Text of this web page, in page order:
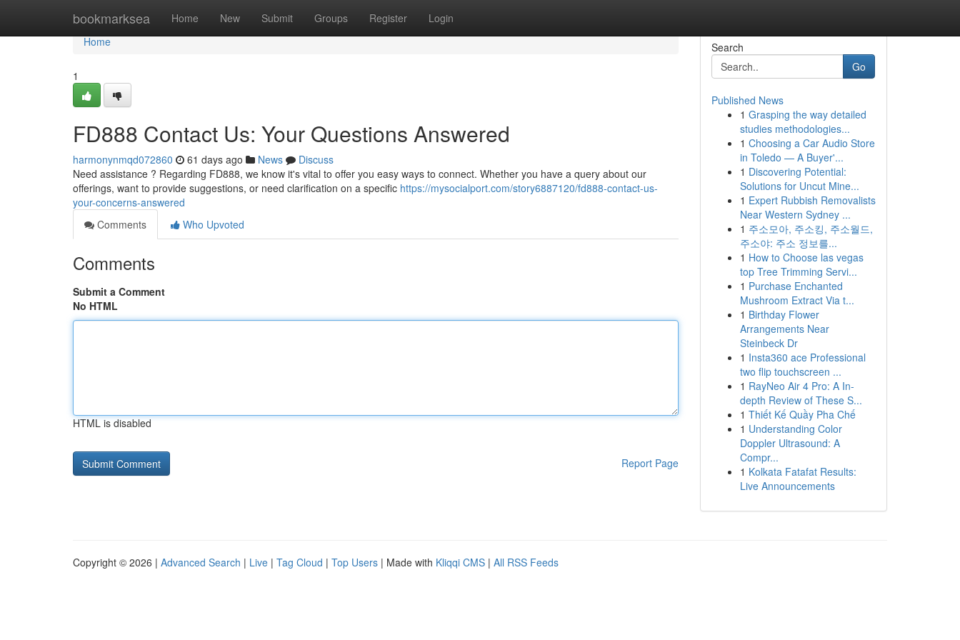
bookmarksea Home New Submit Groups Register Login
Home
Home
1
FD888 Contact Us: Your Questions Answered
harmonynmqd072860 61 days ago News
Discuss
Need assistance ? Regarding FD888, we know it's vital to offer you easy ways to connect. Whether you have a query about our
offerings, want to provide suggestions, or need clarification on a specific https://mysocialport.com/story6887120/fd888-contact-us-
your-concerns-answered
Comments
Who Upvoted
Comments
Submit a Comment
No HTML
HTML is disabled
Report Page
Search
Go
Published News
1 Grasping the way detailed
studies methodologies...
1 Choosing a Car Audio Store
in Toledo — A Buyer'...
1 Discovering Potential:
Solutions for Uncut Mine...
1 Expert Rubbish Removalists
Near Western Sydney ...
1 주소모아, 주소킹, 주소월드,
주소야: 주소 정보를...
1 How to Choose las vegas
top Tree Trimming Servi...
1 Purchase Enchanted
Mushroom Extract Via t...
1 Birthday Flower
Arrangements Near
Steinbeck Dr
1 Insta360 ace Professional
two flip touchscreen ...
1 RayNeo Air 4 Pro: A In-
depth Review of These S...
1 Thiết Kế Quầy Pha Chế
1 Understanding Color
Doppler Ultrasound: A
Compr...
1 Kolkata Fatafat Results:
Live Announcements
Copyright © 2026 | Advanced Search | Live | Tag Cloud | Top Users | Made with Kliqqi CMS | All RSS Feeds